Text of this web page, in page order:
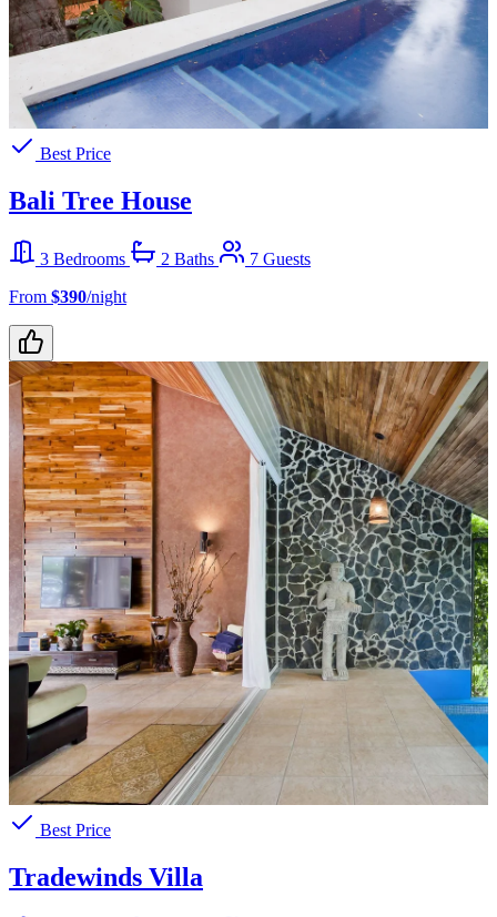
Best Price
Bali Tree House
3 Bedrooms 2 Baths
7 Guests
From $390/night
Best Price
Tradewinds Villa